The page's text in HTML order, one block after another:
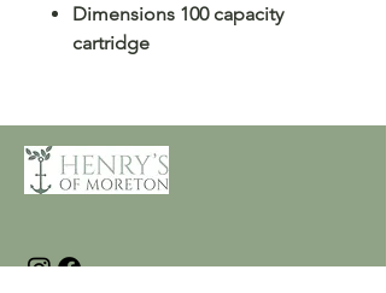
Dimensions 100 capacity
cartridge